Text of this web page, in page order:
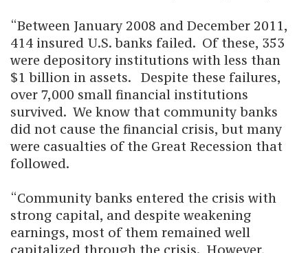
“Between January 2008 and December 2011,
414 insured U.S. banks failed. Of these, 353
were depository institutions with less than
$1 billion in assets. Despite these failures,
over 7,000 small financial institutions
survived. We know that community banks
did not cause the financial crisis, but many
were casualties of the Great Recession that
followed.
“Community banks entered the crisis with
strong capital, and despite weakening
earnings, most of them remained well
capitalized through the crisis. However,